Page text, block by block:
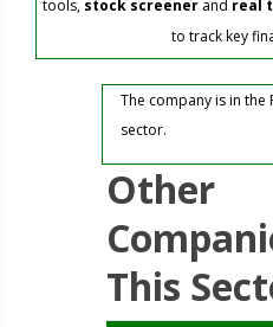
tools, stock screenerand real
to track key
The company is in the
sector.
Other
This